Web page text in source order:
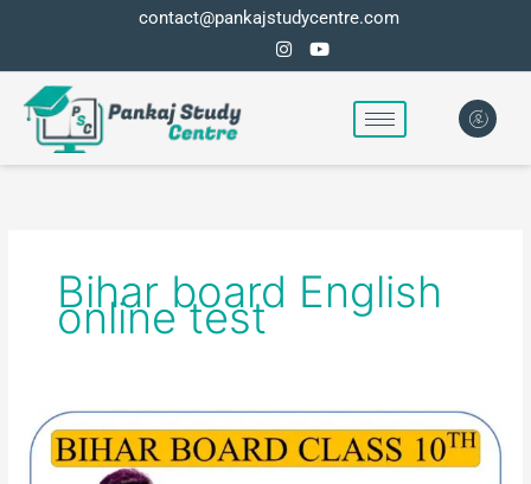
contact@pankajstudycentre.com
Bihar board English
online test
BIHAR
BOARD
ENGLISH